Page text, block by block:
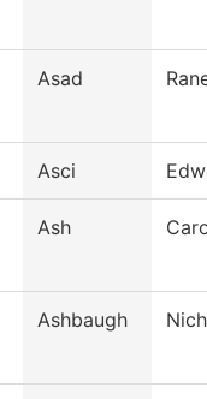
Asad
Asci
Ash
Ashbaugh